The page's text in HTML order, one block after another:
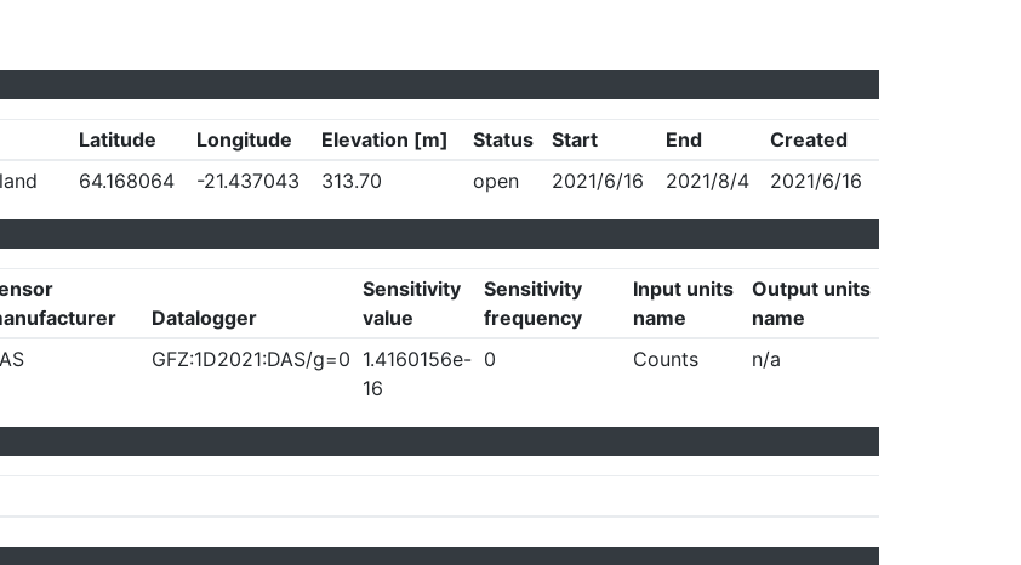
Latitude Longitude Elevation [m] Status Start End
Created
64.168064 -21.437043 313.70 open 2021/6/16 2021/8/4 2021/6/16
Datalogger
Sensitivity
value
Sensitivity
frequency
Input units
name
Output units
name
GFZ:1D2021:DAS/g=0 1.4160156e-
16
0 Counts n/a